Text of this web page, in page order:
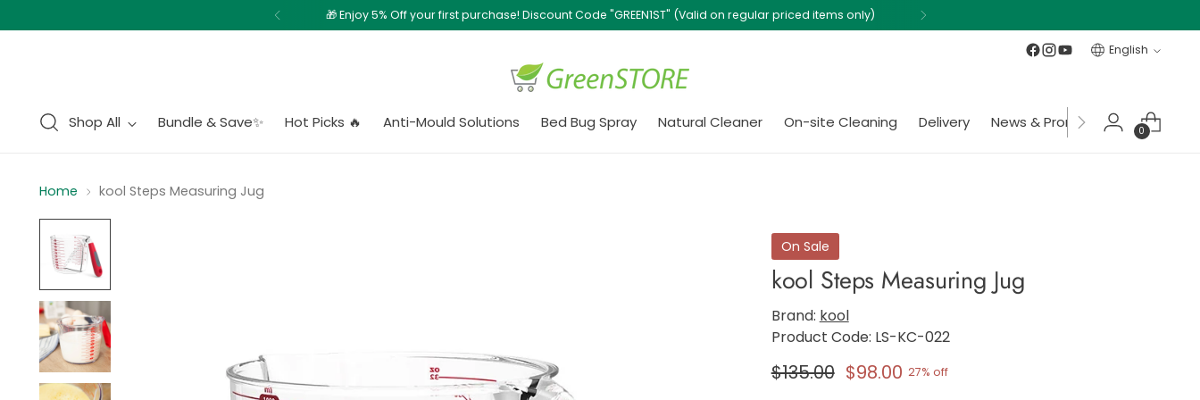
Free Delivery with purchase of $500 or above!
Language
English
Shop All Bundle & Save✨ Hot Picks 🔥 Anti-Mould Solutions Bed Bug Spray Natural Cleaner On-site Cleaning Delivery News & Promotions 0
Home kool Steps Measuring Jug
On Sale
kool Steps Measuring Jug
Brand: kool
Product Code: LS-KC-022
Regular
$135.00 $98.00 27% off